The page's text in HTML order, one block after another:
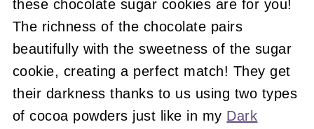
these chocolate sugar cookies are for you!
The richness of the chocolate pairs
beautifully with the sweetness of the sugar
cookie, creating a perfect match! They get
their darkness thanks to us using two types
of cocoa powders just like in my Dark